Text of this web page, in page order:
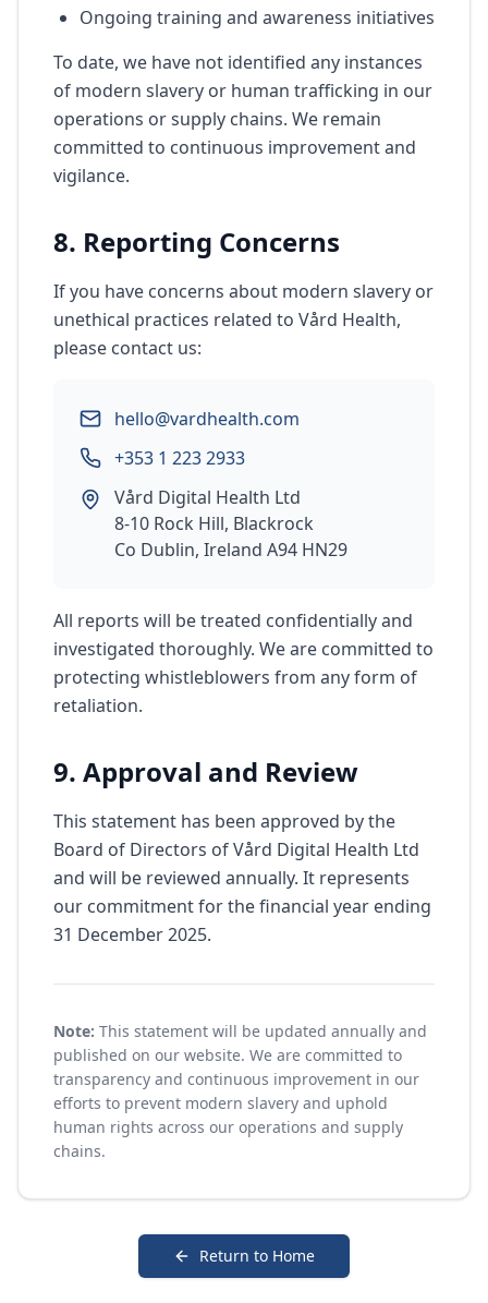
Ongoing training and awareness initiatives
To date, we have not identified any instances
of modern slavery or human trafficking in our
operations or supply chains. We remain
committed to continuous improvement and
vigilance.
8. Reporting Concerns
If you have concerns about modern slavery or
unethical practices related to Vård Health,
please contact us:
hello@vardhealth.com
+353 1 223 2933
Vård Digital Health Ltd
8-10 Rock Hill, Blackrock
Co Dublin, Ireland A94 HN29
All reports will be treated confidentially and
investigated thoroughly. We are committed to
protecting whistleblowers from any form of
retaliation.
9. Approval and Review
This statement has been approved by the
Board of Directors of Vård Digital Health Ltd
and will be reviewed annually. It represents
our commitment for the financial year ending
31 December 2025.
Note: This statement will be updated annually and
published on our website. We are committed to
transparency and continuous improvement in our
efforts to prevent modern slavery and uphold
human rights across our operations and supply
chains.
Return to Home